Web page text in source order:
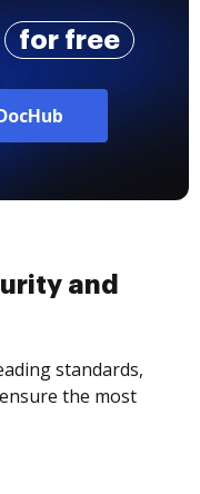
for free
and
standards,
the most